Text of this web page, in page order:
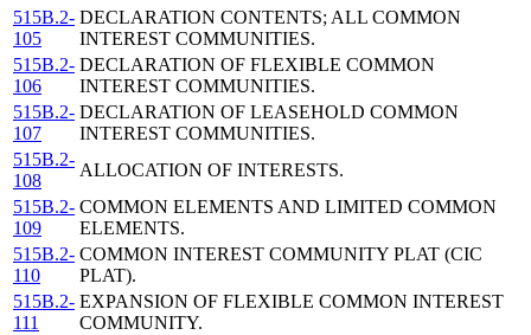
515B.2-
105
DECLARATION CONTENTS; ALL COMMON
INTEREST COMMUNITIES.
515B.2-
106
DECLARATION OF FLEXIBLE COMMON
INTEREST COMMUNITIES.
515B.2-
107
DECLARATION OF LEASEHOLD COMMON
INTEREST COMMUNITIES.
515B.2-
108
ALLOCATION OF INTERESTS.
515B.2-
109
COMMON ELEMENTS AND LIMITED COMMON
ELEMENTS.
515B.2-
110
COMMON INTEREST COMMUNITY PLAT (CIC
PLAT).
515B.2-
111
EXPANSION OF FLEXIBLE COMMON INTEREST
COMMUNITY.